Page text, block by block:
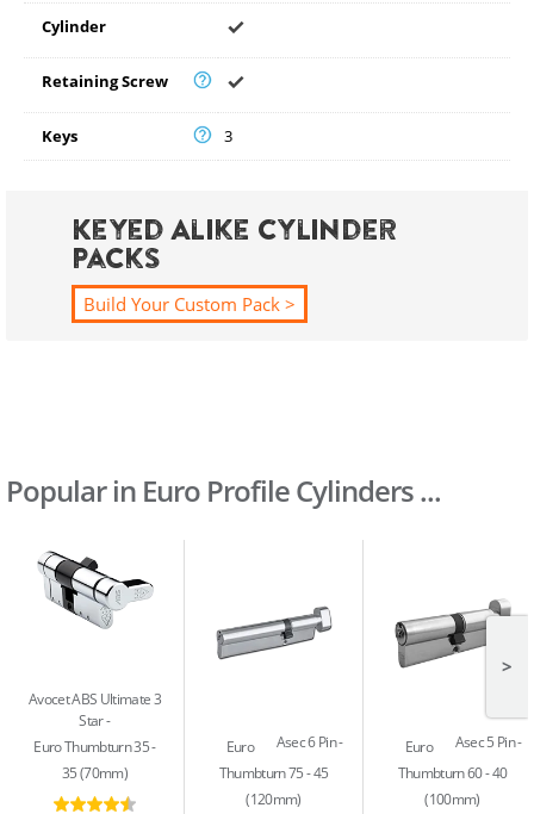
Cylinder
Retaining Screw
Keys 3
Keyed Alike Cylinder
Packs
Build Your Custom Pack >
Popular in Euro Profile Cylinders ...
Avocet ABS Ultimate 3
Star
Euro Thumbturn 35 -
35 (70mm)
Asec 6 Pin
Euro
Thumbturn 75 - 45
(120mm)
Asec 5 Pin
Euro
Thumbturn 60 - 40
(100mm)
>